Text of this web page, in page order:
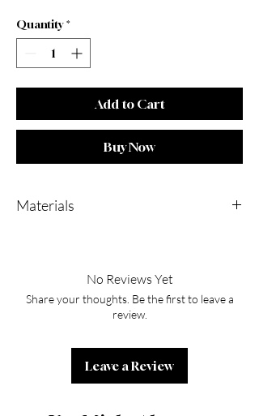
Quantity *
Add to Cart
Buy Now
Materials
No Reviews Yet
Share your thoughts. Be the first to leave a
review.
Leave a Review